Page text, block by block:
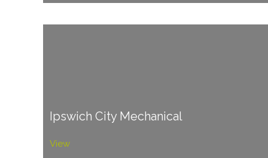
Ipswich City Mechanical
View